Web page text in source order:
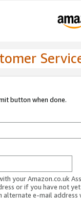
button when done.
your Amazon.co.uk
or if you have not
alternate e-mail address